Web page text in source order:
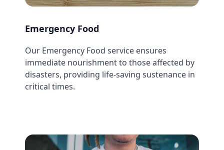
Emergency Food
Our Emergency Food service ensures
immediate nourishment to those affected by
disasters, providing life-saving sustenance in
critical times.